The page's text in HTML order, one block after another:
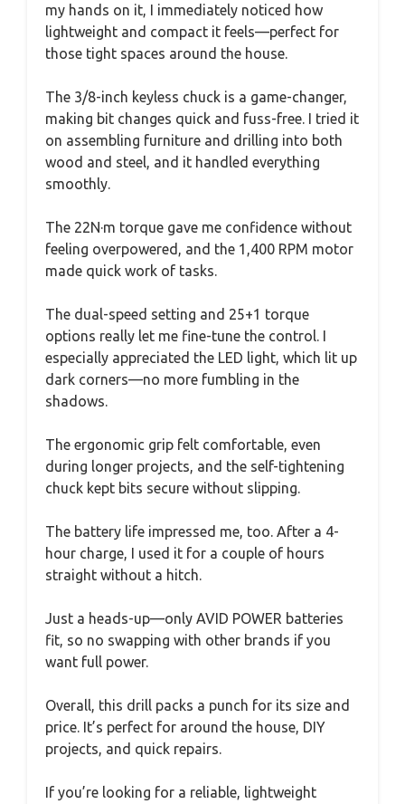
my hands on it, I immediately noticed how
lightweight and compact it feels—perfect for
those tight spaces around the house.
The 3/8-inch keyless chuck is a game-changer,
making bit changes quick and fuss-free. I tried it
on assembling furniture and drilling into both
wood and steel, and it handled everything
smoothly.
The 22N·m torque gave me confidence without
feeling overpowered, and the 1,400 RPM motor
made quick work of tasks.
The dual-speed setting and 25+1 torque
options really let me fine-tune the control. I
especially appreciated the LED light, which lit up
dark corners—no more fumbling in the
shadows.
The ergonomic grip felt comfortable, even
during longer projects, and the self-tightening
chuck kept bits secure without slipping.
The battery life impressed me, too. After a 4-
hour charge, I used it for a couple of hours
straight without a hitch.
Just a heads-up—only AVID POWER batteries
fit, so no swapping with other brands if you
want full power.
Overall, this drill packs a punch for its size and
price. It’s perfect for around the house, DIY
projects, and quick repairs.
If you’re looking for a reliable, lightweight